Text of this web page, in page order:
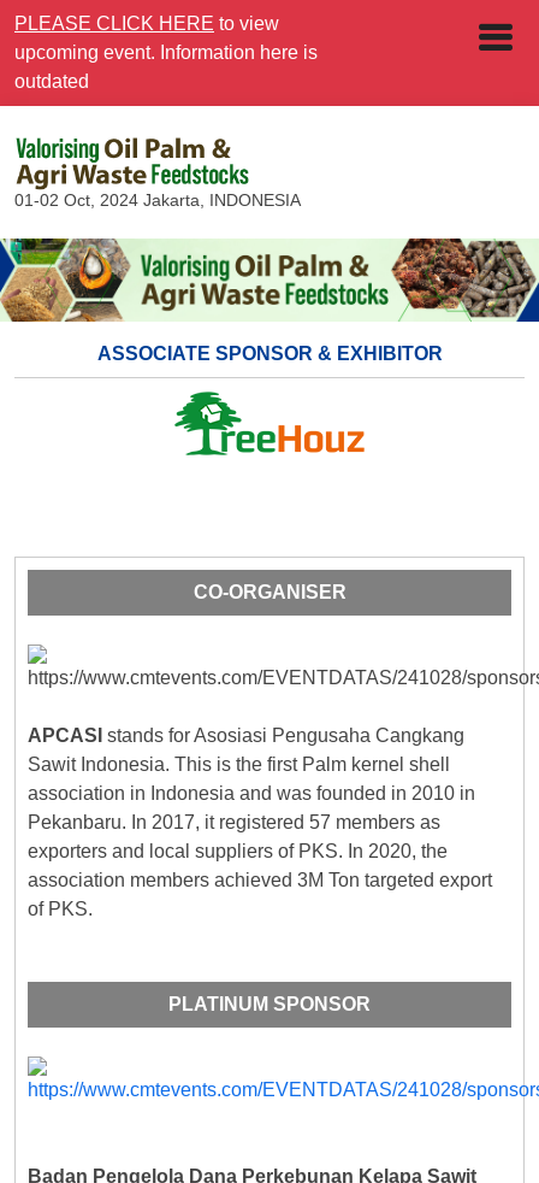
PLEASE CLICK HERE to view
upcoming event. Information here is
outdated
01-02 Oct, 2024 Jakarta, INDONESIA
ASSOCIATE SPONSOR & EXHIBITOR
CO-ORGANISER
APCASI stands for Asosiasi Pengusaha Cangkang
Sawit Indonesia. This is the first Palm kernel shell
association in Indonesia and was founded in 2010 in
Pekanbaru. In 2017, it registered 57 members as
exporters and local suppliers of PKS. In 2020, the
association members achieved 3M Ton targeted export
of PKS.
PLATINUM SPONSOR
Badan Pengelola Dana Perkebunan Kelapa Sawit